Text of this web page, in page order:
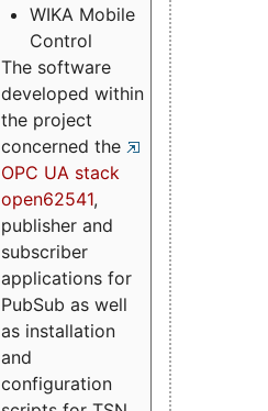
WIKA Mobile
Control
The software
developed within
the project
concerned the
OPC UA stack
open62541,
publisher and
subscriber
applications for
PubSub as well
as installation
and
configuration